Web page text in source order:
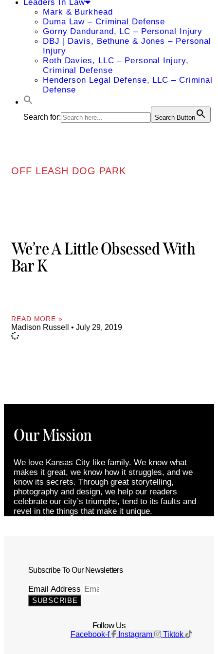
Leaders In Law
Mark & Burkhead
Duma Law – Criminal Defense
Gorny Dandurand, LC – Personal Injury
DBJ | Davis, Bethune & Jones – Personal
Injury
Roth Davies, LLC – Personal Injury,
Criminal Defense
Henderson Legal Defense, LLC – Criminal
Defense
Search for: Search Button
OFF LEASH DOG PARK
We’re A Little Obsessed With
Bar K
READ MORE »
Madison Russell July 29, 2019
Our Mission
We love Kansas City like family. We know what
makes it great, we know how it struggles, and we
know its secrets. Through great storytelling,
photography and design, we help our readers
celebrate our city’s triumphs, tend to its faults and
revel in the things that make it unique.
Subscribe To Our Newsletters
Email Address
SUBSCRIBE
Follow Us
Facebook-f Instagram Tiktok